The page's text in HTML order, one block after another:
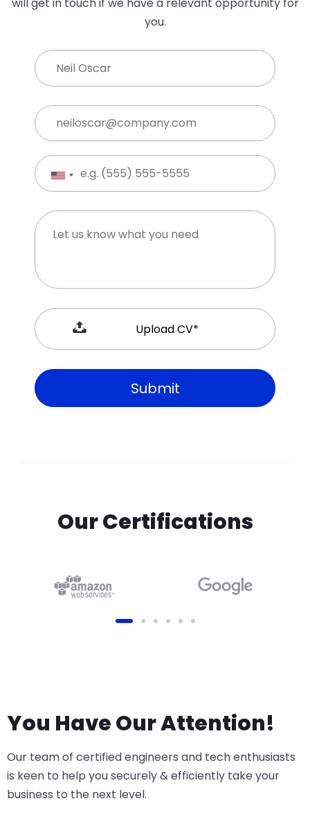
Our team of certified engineers and tech enthusiasts
business to the next level.